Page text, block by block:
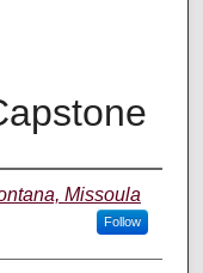
Missoula
Follow